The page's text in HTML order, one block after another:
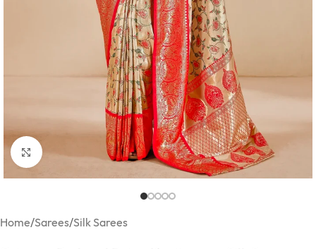
Click to enlarge
Home/Sarees/Silk Sarees